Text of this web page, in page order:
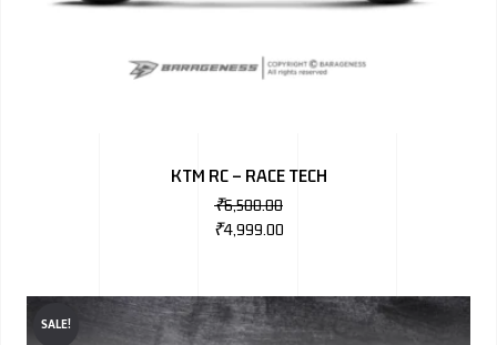
KTM RC – RACE TECH
₹6,500.00
₹4,999.00
SALE!